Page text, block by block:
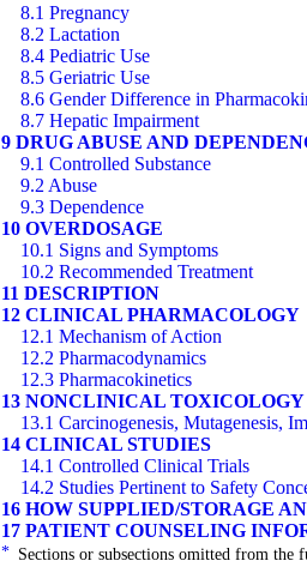
8.1 Pregnancy
8.2 Lactation
8.4 Pediatric Use
8.5 Geriatric Use
8.6 Gender Difference in
8.7 Hepatic Impairment
9 DRUG ABUSE AND
9.1 Controlled Substance
9.2 Abuse
9.3 Dependence
10 OVERDOSAGE
10.1 Signs and Symptoms
10.2 Recommended Treatment
11 DESCRIPTION
12 CLINICAL PHARMACOLOGY
12.1 Mechanism of Action
12.2 Pharmacodynamics
12.3 Pharmacokinetics
13 NONCLINICAL TOXICOLOGY
13.1 Carcinogenesis, Mutagenesis,
14 CLINICAL STUDIES
14.1 Controlled Clinical Trials
14.2 Studies Pertinent to Safety
16 HOW SUPPLIED/STORAGE
17 PATIENT COUNSELING
* Sections or subsections omitted from